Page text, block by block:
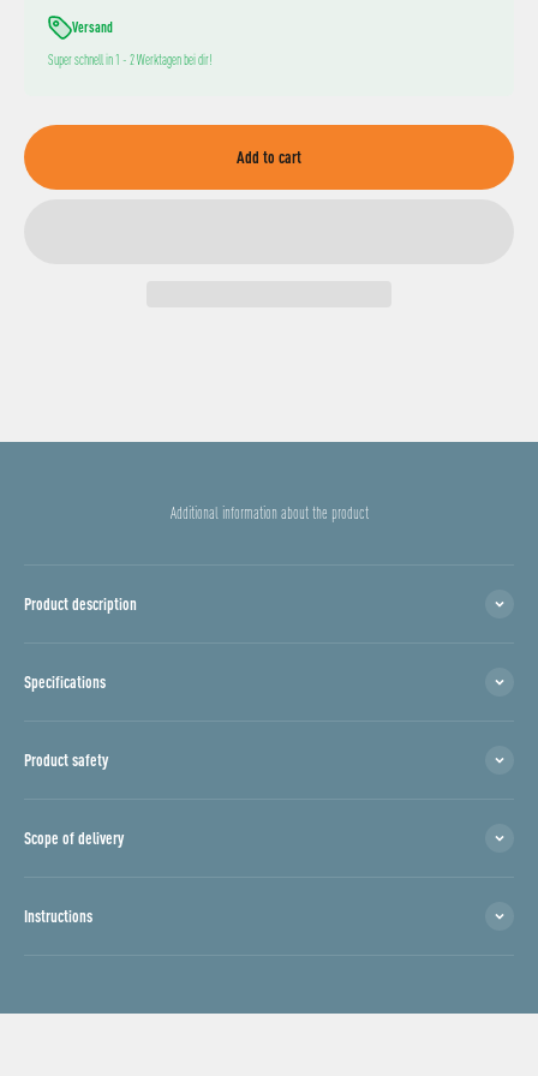
Versand
Super schnell in 1 - 2 Werktagen bei dir!
Add to cart
Additional information about the product
Product description
Specifications
Product safety
Scope of delivery
Instructions